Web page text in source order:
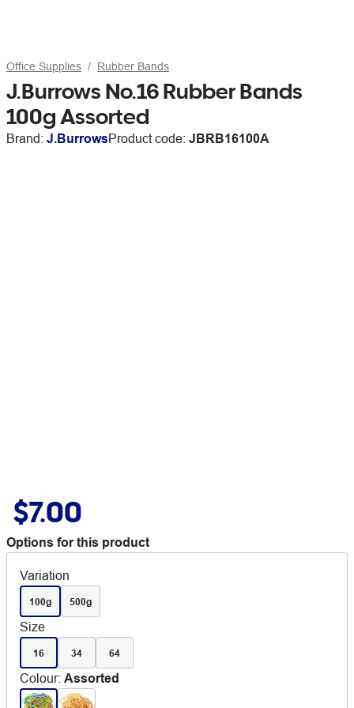
Office Supplies Rubber Bands
J.Burrows No.16 Rubber Bands
100g Assorted
Brand: J.BurrowsProduct code: JBRB16100A
$7.00
Options for this product
Variation
100g 500g
Size
16 34 64
Colour: Assorted